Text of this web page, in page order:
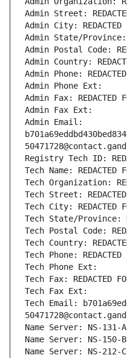
Admin Street:
Admin City: REDACTED
Admin State/Province:
Admin Postal Code:
Admin Country:
Admin Phone:
Admin Phone Ext:
Admin Fax: REDACTED
Admin Fax Ext:
Admin Email:
Registry Tech ID:
Tech Name: REDACTED
Tech Organization:
Tech Street: REDACTED
Tech City: REDACTED
Tech State/Province:
Tech Postal Code:
Tech Country:
Tech Phone: REDACTED
Tech Phone Ext:
Tech Fax: REDACTED
Tech Fax Ext:
Tech Email:
Name Server: NS-131-
Name Server: NS-150-
Name Server: NS-212-